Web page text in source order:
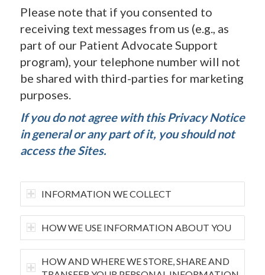
Please note that if you consented to
receiving text messages from us (e.g., as
part of our Patient Advocate Support
program), your telephone number will not
be shared with third-parties for marketing
purposes.
If you do not agree with this Privacy Notice
in general or any part of it, you should not
access the Sites.
INFORMATION WE COLLECT
HOW WE USE INFORMATION ABOUT YOU
HOW AND WHERE WE STORE, SHARE AND